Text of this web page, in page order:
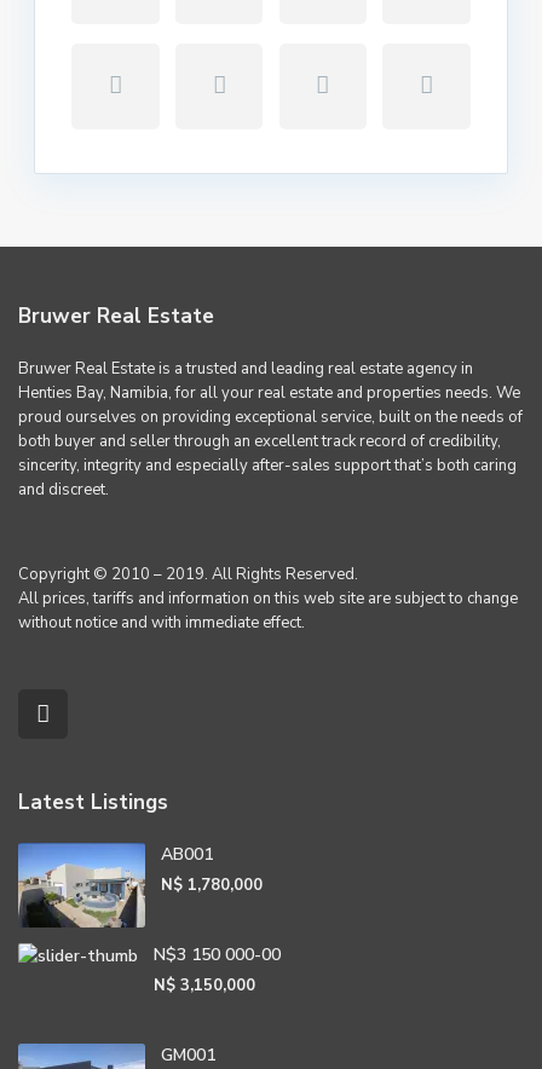
Bruwer Real Estate
Bruwer Real Estate is a trusted and leading real estate agency in
Henties Bay, Namibia, for all your real estate and properties needs. We
proud ourselves on providing exceptional service, built on the needs of
both buyer and seller through an excellent track record of credibility,
sincerity, integrity and especially after-sales support that’s both caring
and discreet.
Copyright © 2010 – 2019. All Rights Reserved.
All prices, tariffs and information on this web site are subject to change
without notice and with immediate effect.
Latest Listings
AB001
N$ 1,780,000
N$3 150 000-00
N$ 3,150,000
GM001